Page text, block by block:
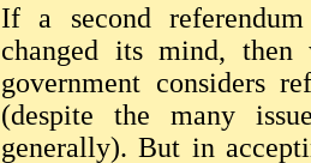
If a second
changed its mind,
government considers
(despite the many
generally). But in